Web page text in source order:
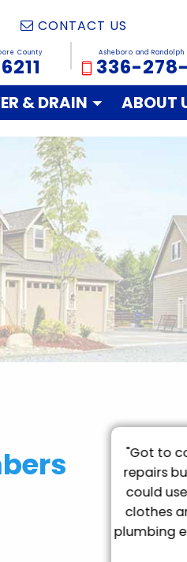
CONTACT US
County Asheboro and Randolph
336-
& DRAIN ABOUT
job he is a
use them
soon though!"
"Got to
repairs
could
clothes
plumbing